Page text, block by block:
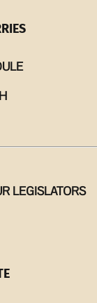
LEGISLATORS